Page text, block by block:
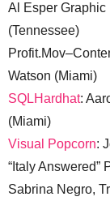
Al Esper
(Tennessee)
Watson (Miami)
SQLHardhat:
(Miami)
Visual Popcorn:
“Italy Answered”
Sabrina Negro,